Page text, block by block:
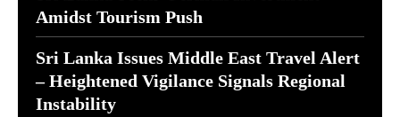
Amidst Tourism Push
Sri Lanka Issues Middle East Travel Alert
– Heightened Vigilance Signals Regional
Instability